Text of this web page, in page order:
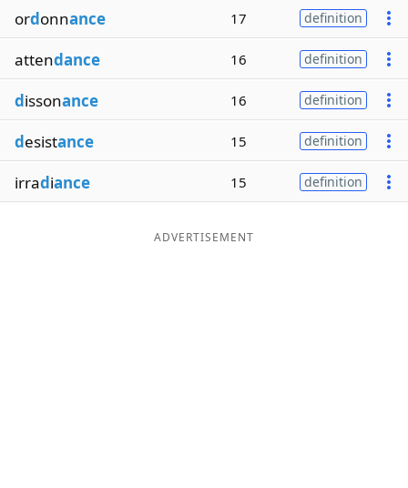
ordonnance 17 definition
attendance 16 definition
dissonance 16 definition
desistance 15 definition
irradiance 15 definition
ADVERTISEMENT